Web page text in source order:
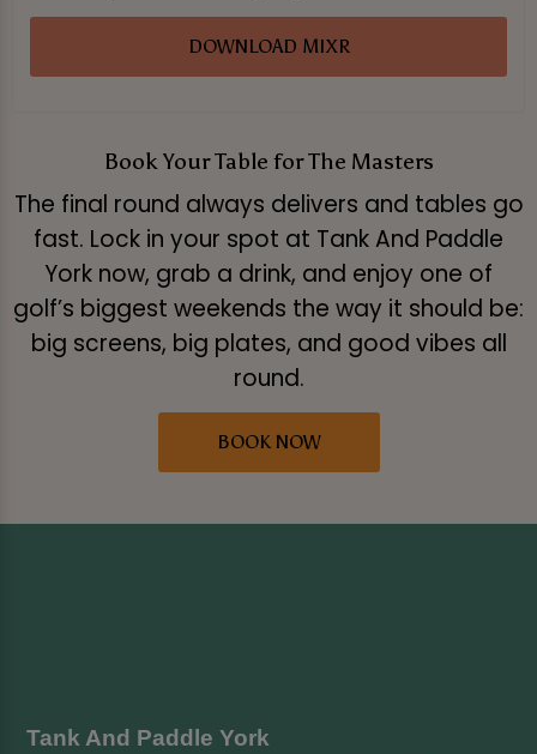
DOWNLOAD MIXR
Book Your Table for The Masters
The final round always delivers and tables go
fast. Lock in your spot at Tank And Paddle
York now, grab a drink, and enjoy one of
golf’s biggest weekends the way it should be:
big screens, big plates, and good vibes all
round.
BOOK NOW
Tank And Paddle York